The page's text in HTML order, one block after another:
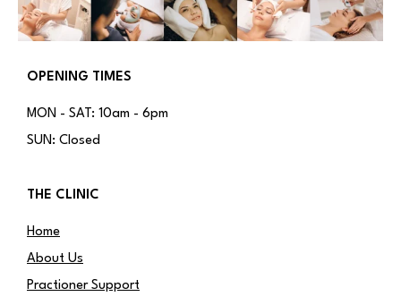
OPENING TIMES
MON - SAT: 10am - 6pm
SUN: Closed
THE CLINIC
Home
About Us
Practioner Support